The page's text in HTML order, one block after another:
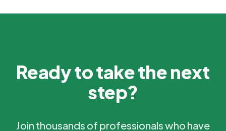
Ready to take the next
step?
Join thousands of professionals who have